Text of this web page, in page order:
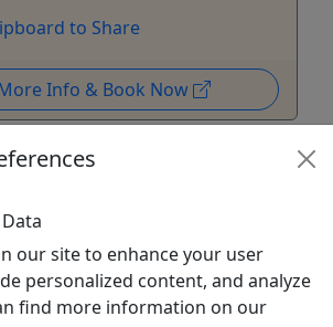
to Share
Info & Book Now
our site to enhance your user
personalized content, and analyze
find more information on our